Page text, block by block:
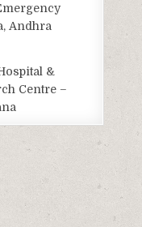
Andhra
&
Centre –